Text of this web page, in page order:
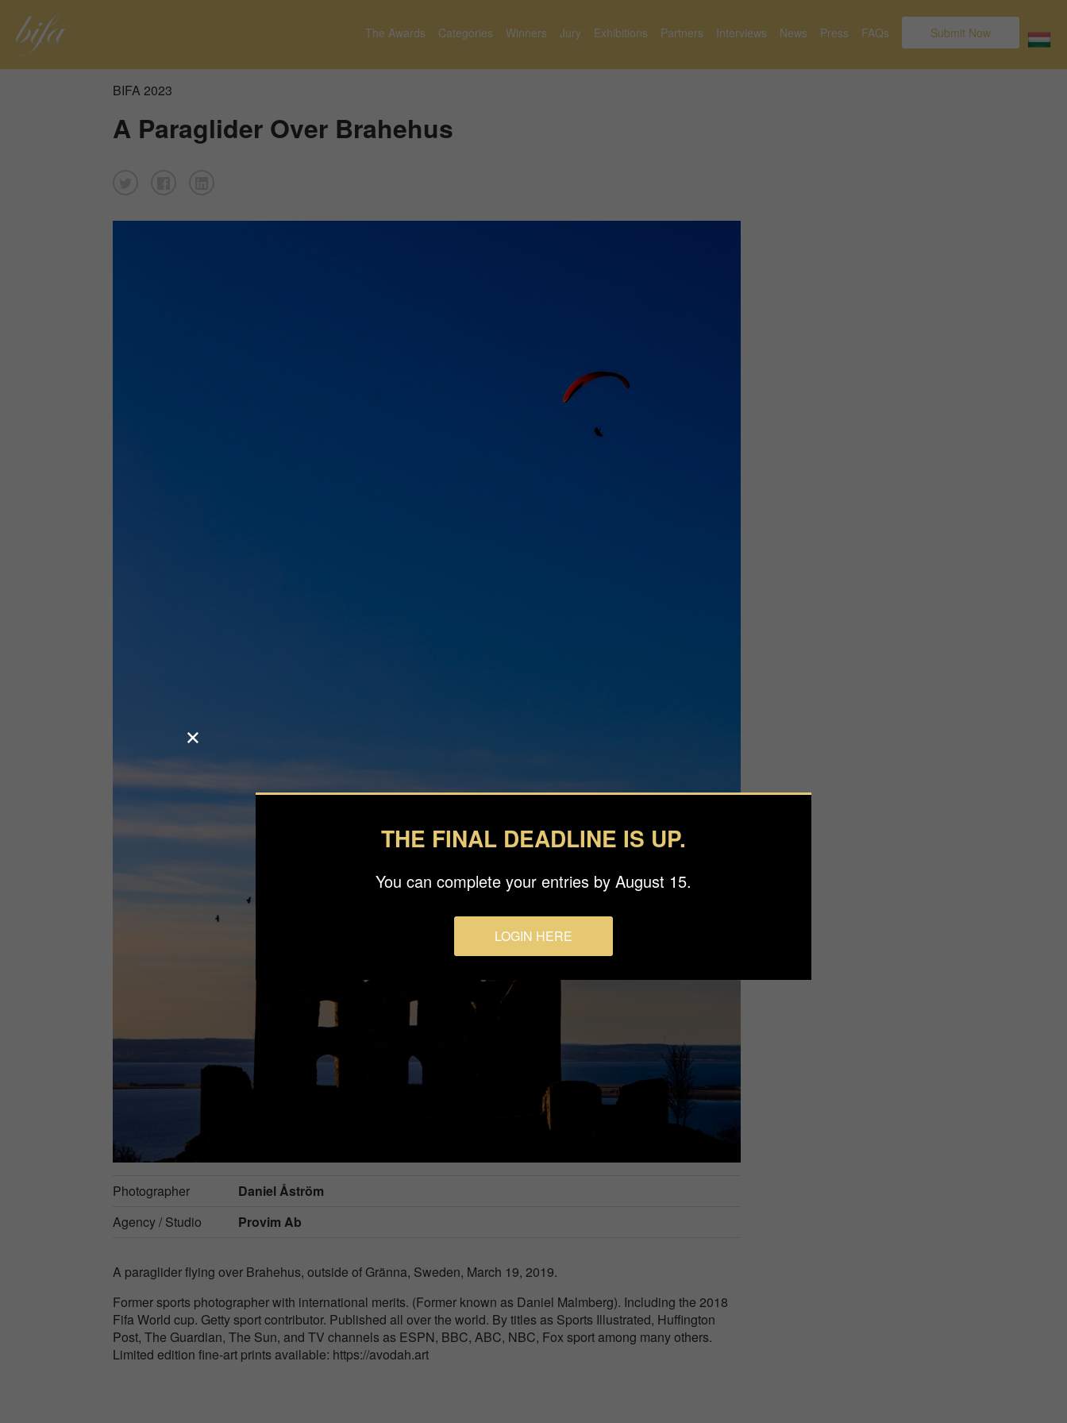
The Awards Categories Winners Jury Exhibitions Partners Interviews News Press FAQs Submit Now
BIFA 2023
A Paraglider Over Brahehus
Photographer
Daniel Åström
Agency / Studio
Provim Ab
A paraglider flying over Brahehus, outside of Gränna, Sweden, March 19, 2019.
Former sports photographer with international merits. (Former known as Daniel Malmberg). Including the 2018
Fifa World cup. Getty sport contributor. Published all over the world. By titles as Sports Illustrated, Huffington
Post, The Guardian, The Sun, and TV channels as ESPN, BBC, ABC, NBC, Fox sport among many others.
Limited edition fine-art prints available: https://avodah.art
THE FINAL DEADLINE IS UP.
You can complete your entries by August 15.
LOGIN HERE